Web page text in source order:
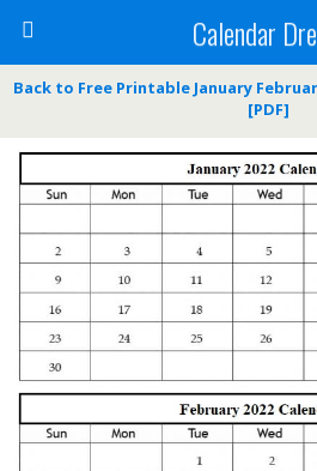
Calendar
Back to Free Printable January
[PDF]